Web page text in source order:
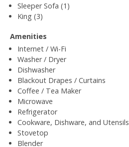
Sleeper Sofa (1)
King (3)
Amenities
Internet / Wi-Fi
Washer / Dryer
Dishwasher
Blackout Drapes / Curtains
Coffee / Tea Maker
Microwave
Refrigerator
Cookware, Dishware, and Utensils
Stovetop
Blender